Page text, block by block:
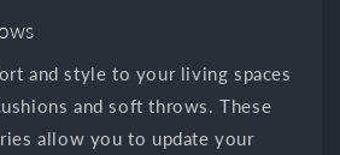
and style to your living spaces
and soft throws. These
allow you to update your